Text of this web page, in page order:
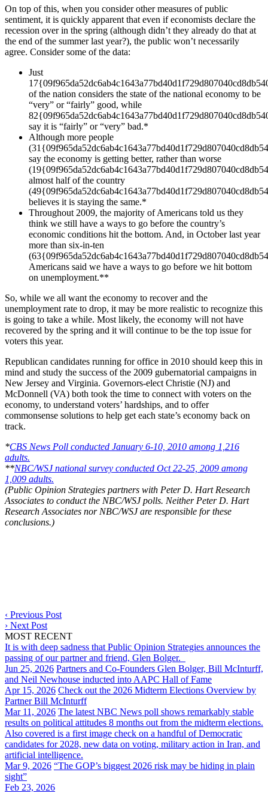
On top of this, when you consider other measures of public
sentiment, it is quickly apparent that even if economists declare the
recession over in the spring (although didn’t they already do that at
the end of the summer last year?), the public won’t necessarily
agree. Consider some of the data:
Just
of the nation considers the state of the national economy to be
“very” or “fairly” good, while
say it is “fairly” or “very” bad.*
Although more people
say the economy is getting better, rather than worse
almost half of the country
believes it is staying the same.*
Throughout 2009, the majority of Americans told us they
think we still have a ways to go before the country’s
economic conditions hit the bottom. And, in October last year
more than six-in-ten
Americans said we have a ways to go before we hit bottom
on unemployment.**
So, while we all want the economy to recover and the
unemployment rate to drop, it may be more realistic to recognize this
is going to take a while. Most likely, the economy will not have
recovered by the spring and it will continue to be the top issue for
voters this year.
Republican candidates running for office in 2010 should keep this in
mind and study the success of the 2009 gubernatorial campaigns in
New Jersey and Virginia. Governors-elect Christie (NJ) and
McDonnell (VA) both took the time to connect with voters on the
economy, to understand voters’ hardships, and to offer
commonsense solutions to help get each state’s economy back on
track.
*CBS News Poll conducted January 6-10, 2010 among 1,216
adults.
**NBC/WSJ national survey conducted Oct 22-25, 2009 among
1,009 adults.
(Public Opinion Strategies partners with Peter D. Hart Research
Associates to conduct the NBC/WSJ polls. Neither Peter D. Hart
Research Associates nor NBC/WSJ are responsible for these
conclusions.)
‹ Previous Post
› Next Post
MOST RECENT
It is with deep sadness that Public Opinion Strategies announces the
passing of our partner and friend, Glen Bolger.
Jun 25, 2026 Partners and Co-Founders Glen Bolger, Bill McInturff,
and Neil Newhouse inducted into AAPC Hall of Fame
Apr 15, 2026 Check out the 2026 Midterm Elections Overview by
Partner Bill McInturff
Mar 11, 2026 The latest NBC News poll shows remarkably stable
results on political attitudes 8 months out from the midterm elections.
Also covered is a first image check on a handful of Democratic
candidates for 2028, new data on voting, military action in Iran, and
artificial intelligence.
Mar 9, 2026 “The GOP’s biggest 2026 risk may be hiding in plain
sight”
Feb 23, 2026